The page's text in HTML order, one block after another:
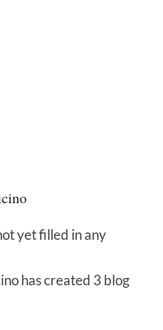
yet filled in any
has created 3 blog